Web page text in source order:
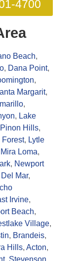
4700
Beach,
, Dana Point,
,
Margarit,
,
, Lake
Pinon Hills,
Forest, Lytle
Mira Loma,
, Newport
Mar,
Irvine,
Beach,
Village,
, Brandeis,
Hills, Acton,